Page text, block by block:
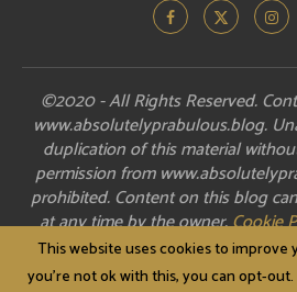
©2020 - All Rights Reserved.
www.absolutelyprabulous.blog.
duplication of this material
permission from
prohibited. Content on this blog
at any time by the owner.Cookie
Disclosure
This website uses cookies to improve
you're not ok with this, you can opt-out.